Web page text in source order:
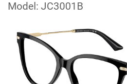
Model: JC3001B